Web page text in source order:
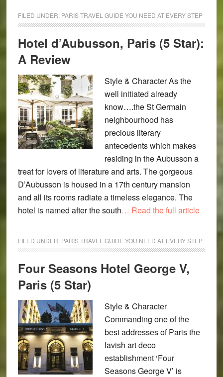
FILED UNDER: PARIS TRAVEL GUIDE YOU NEED AT EVERY STEP
Hotel d’Aubusson, Paris (5 Star):
A Review
Style & Character As the
well initiated already
know….the St Germain
neighbourhood has
precious literary
antecedents which makes
residing in the Aubusson a
treat for lovers of literature and arts. The gorgeous
D’Aubusson is housed in a 17th century mansion
and all its rooms radiate a timeless elegance. The
hotel is named after the south… Read the full article
FILED UNDER: PARIS TRAVEL GUIDE YOU NEED AT EVERY STEP
Four Seasons Hotel George V,
Paris (5 Star)
Style & Character
Commanding one of the
best addresses of Paris the
lavish art deco
establishment ‘Four
Seasons George V’ is